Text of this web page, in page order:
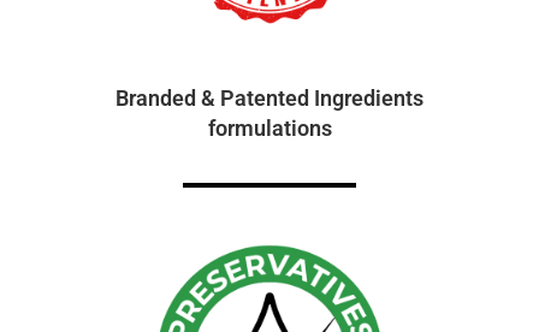
Branded & Patented Ingredients
formulations